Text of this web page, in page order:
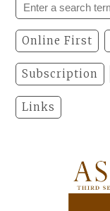
Online First
Subscription
Links